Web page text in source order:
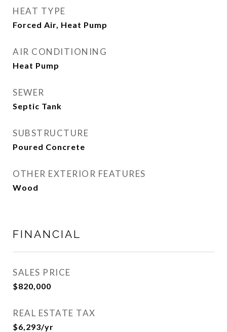
HEAT TYPE
Forced Air, Heat Pump
AIR CONDITIONING
Heat Pump
SEWER
Septic Tank
SUBSTRUCTURE
Poured Concrete
OTHER EXTERIOR FEATURES
Wood
FINANCIAL
SALES PRICE
$820,000
REAL ESTATE TAX
$6,293/yr